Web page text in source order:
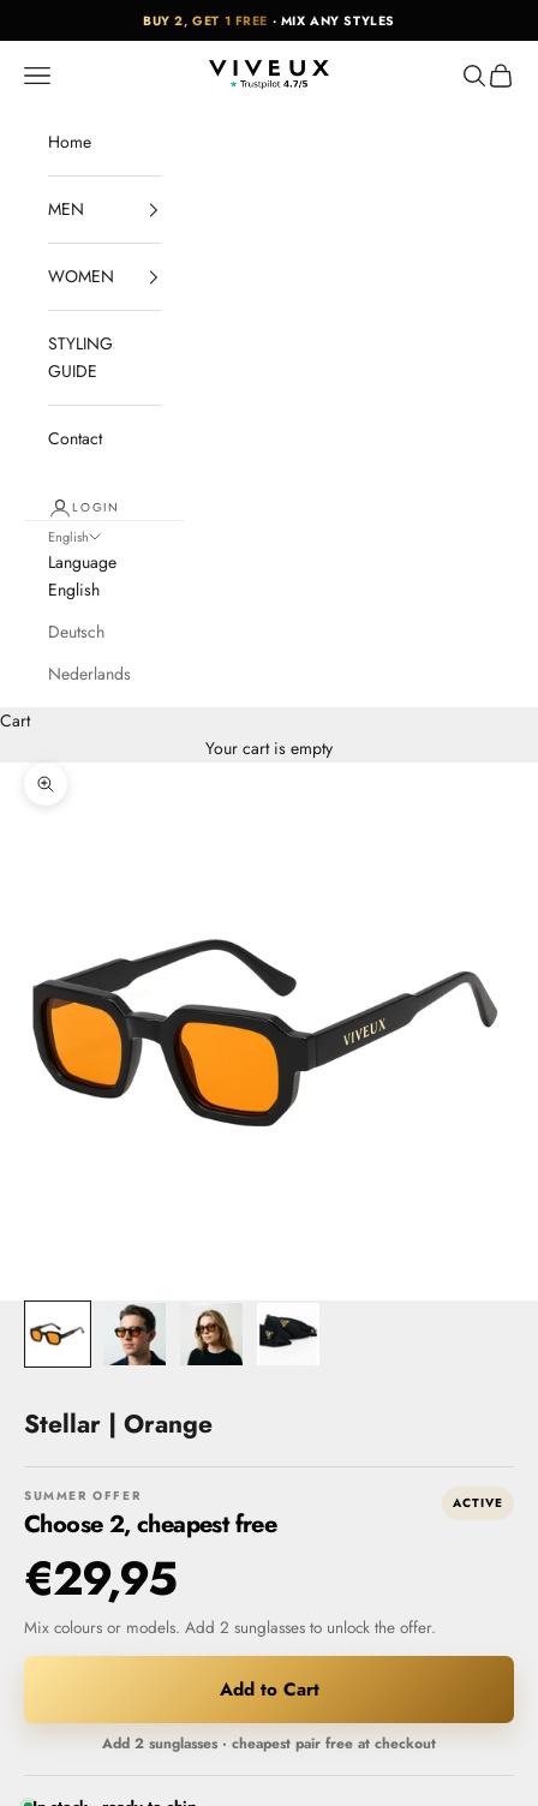
BUY 2, GET 1 FREE · MIX ANY STYLES
VIVEUX
Navigation menu Search
Cart
Home
MEN
WOMEN
STYLING
GUIDE
Contact
LOGIN
English
Language
English
Deutsch
Nederlands
Cart
Your cart is empty
Zoom picture
Stellar | Orange
SUMMER OFFER
Choose 2, cheapest free
ACTIVE
€29,95
Mix colours or models. Add 2 sunglasses to unlock the offer.
Add to Cart
Add 2 sunglasses · cheapest pair free at checkout